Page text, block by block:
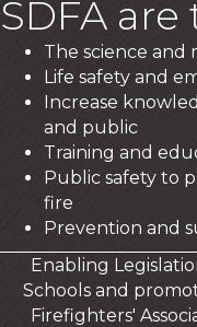
SDFA
The science
Life safety and
Increase
and public
Training and
Public safety to
fire
Prevention and
Enabling
Schools and
Firefighters'